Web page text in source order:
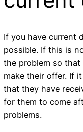
If you have current
possible. If this is
the problem so
make their offer. If
that they have
for them to come
problems.